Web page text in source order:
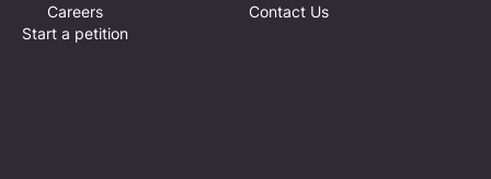
Careers
Start a petition
Contact Us